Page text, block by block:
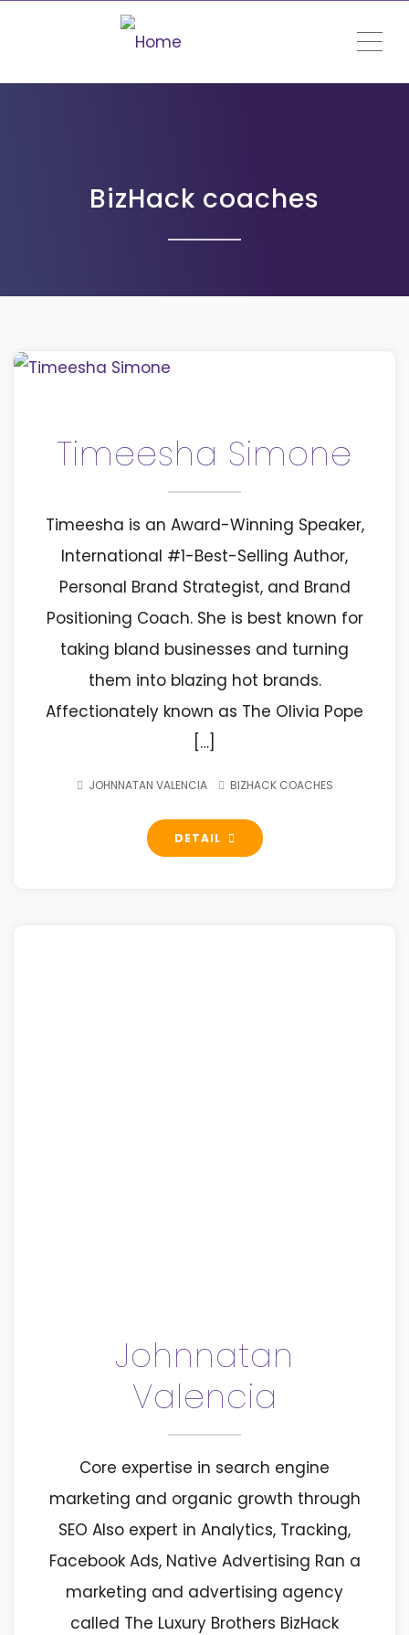
BizHack coaches
Timeesha Simone
Timeesha is an Award-Winning Speaker,
International #1-Best-Selling Author,
Personal Brand Strategist, and Brand
Positioning Coach. She is best known for
taking bland businesses and turning
them into blazing hot brands.
Affectionately known as The Olivia Pope
[…]
JOHNNATAN VALENCIA BIZHACK COACHES
DETAIL
Johnnatan
Valencia
Core expertise in search engine
marketing and organic growth through
SEO Also expert in Analytics, Tracking,
Facebook Ads, Native Advertising Ran a
marketing and advertising agency
called The Luxury Brothers BizHack